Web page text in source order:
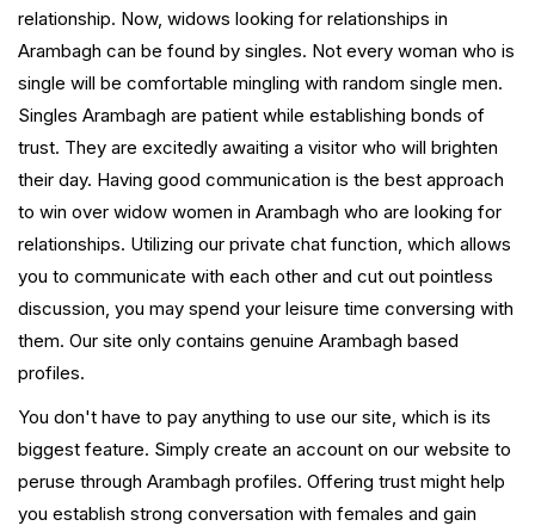
relationship. Now, widows looking for relationships in
Arambagh can be found by singles. Not every woman who is
single will be comfortable mingling with random single men.
Singles Arambagh are patient while establishing bonds of
trust. They are excitedly awaiting a visitor who will brighten
their day. Having good communication is the best approach
to win over widow women in Arambagh who are looking for
relationships. Utilizing our private chat function, which allows
you to communicate with each other and cut out pointless
discussion, you may spend your leisure time conversing with
them. Our site only contains genuine Arambagh based
profiles.
You don't have to pay anything to use our site, which is its
biggest feature. Simply create an account on our website to
peruse through Arambagh profiles. Offering trust might help
you establish strong conversation with females and gain